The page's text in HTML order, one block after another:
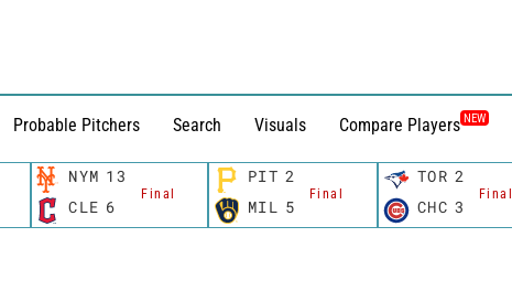
Probable Pitchers Search Visuals Compare Players NEW
NYM 13
Final
CLE 6
PIT 2
Final
MIL 5
TOR 2
Final
CHC 3